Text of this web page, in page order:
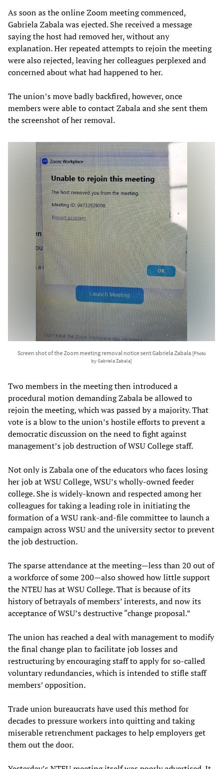
As soon as the online Zoom meeting commenced,
Gabriela Zabala was ejected. She received a message
saying the host had removed her, without any
explanation. Her repeated attempts to rejoin the meeting
were also rejected, leaving her colleagues perplexed and
concerned about what had happened to her.
The union’s move badly backfired, however, once
members were able to contact Zabala and she sent them
the screenshot of her removal.
Screen shot of the Zoom meeting removal notice sent Gabriela Zabala [Photo
by Gabriela Zabala]
Two members in the meeting then introduced a
procedural motion demanding Zabala be allowed to
rejoin the meeting, which was passed by a majority. That
vote is a blow to the union’s hostile efforts to prevent a
democratic discussion on the need to fight against
management’s job destruction of WSU College staff.
Not only is Zabala one of the educators who faces losing
her job at WSU College, WSU’s wholly-owned feeder
college. She is widely-known and respected among her
colleagues for taking a leading role in initiating the
formation of a WSU rank-and-file committee to launch a
campaign across WSU and the university sector to prevent
the job destruction.
The sparse attendance at the meeting—less than 20 out of
a workforce of some 200—also showed how little support
the NTEU has at WSU College. That is because of its
history of betrayals of members’ interests, and now its
acceptance of WSU’s destructive “change proposal.”
The union has reached a deal with management to modify
the final change plan to facilitate job losses and
restructuring by encouraging staff to apply for so-called
voluntary redundancies, which is intended to stifle staff
members’ opposition.
Trade union bureaucrats have used this method for
decades to pressure workers into quitting and taking
miserable retrenchment packages to help employers get
them out the door.